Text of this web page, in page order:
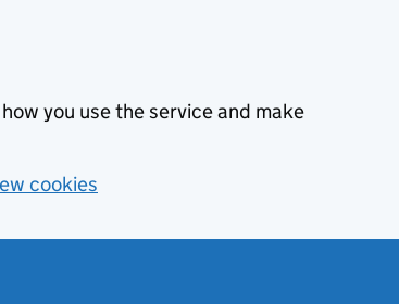
you use the service and make
cookies